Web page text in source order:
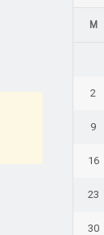
M
2
9
16
23
30